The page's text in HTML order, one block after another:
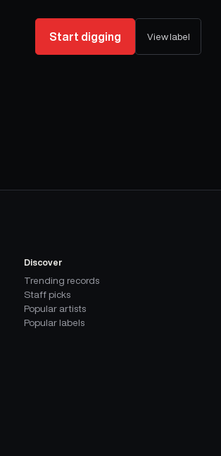
Start digging View label
Discover
Trending records
Staff picks
Popular artists
Popular labels